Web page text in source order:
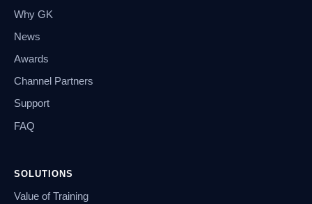
Why GK
News
Awards
Channel Partners
Support
FAQ
SOLUTIONS
Value of Training